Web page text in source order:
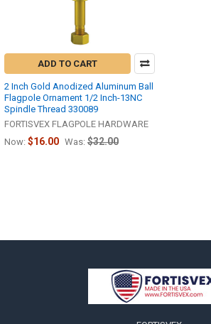
ADD TO CART
2 Inch Gold Anodized Aluminum Ball
Flagpole Ornament 1/2 Inch-13NC
Spindle Thread 330089
FORTISVEX FLAGPOLE HARDWARE
Now: $16.00 Was: $32.00